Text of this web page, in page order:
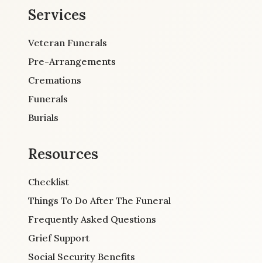
Services
Veteran Funerals
Pre-Arrangements
Cremations
Funerals
Burials
Resources
Checklist
Things To Do After The Funeral
Frequently Asked Questions
Grief Support
Social Security Benefits